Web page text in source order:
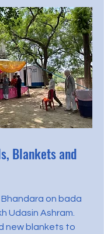
Blankets and
on bada
Udasin Ashram.
new blankets to